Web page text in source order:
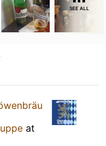
SEE ALL
at